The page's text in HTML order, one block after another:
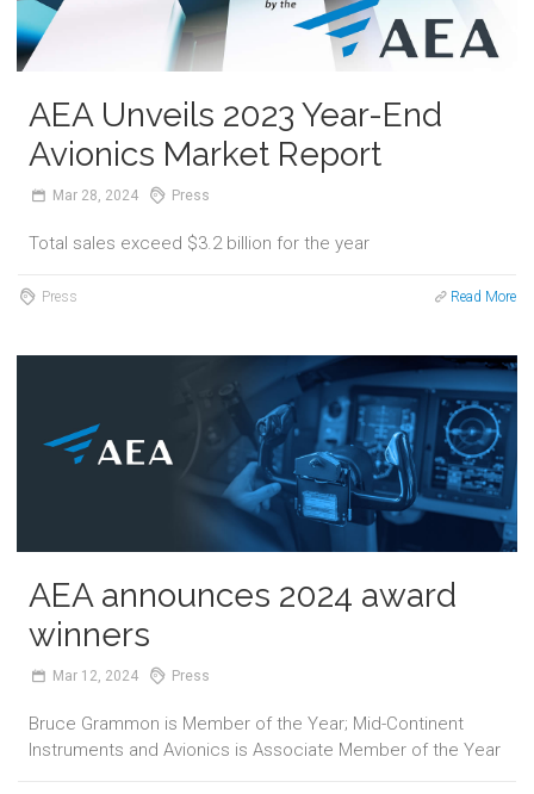
AEA Unveils 2023 Year-End
Avionics Market Report
Mar 28, 2024 Press
Total sales exceed $3.2 billion for the year
Press Read More
AEA announces 2024 award
winners
Mar 12, 2024 Press
Bruce Grammon is Member of the Year; Mid-Continent
Instruments and Avionics is Associate Member of the Year